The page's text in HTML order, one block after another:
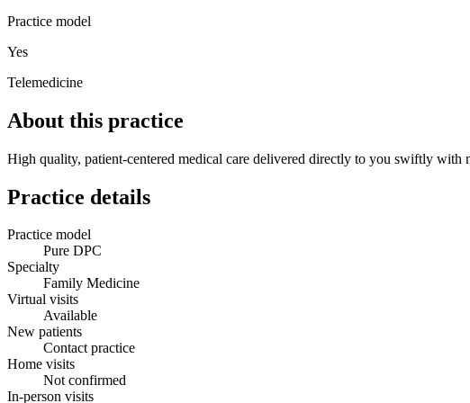
Practice model
Yes
Telemedicine
About this practice
High quality, patient-centered medical care delivered directly to you swiftly with
Practice details
Practice model
Pure DPC
Specialty
Family Medicine
Virtual visits
Available
New patients
Contact practice
Home visits
Not confirmed
In-person visits